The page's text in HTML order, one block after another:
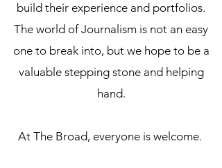
build their experience and portfolios.
The world of Journalism is not an easy
one to break into, but we hope to be a
valuable stepping stone and helping
hand.
At The Broad, everyone is welcome.